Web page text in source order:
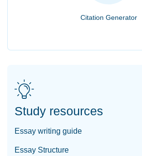
Citation Generator
Study resources
Essay writing guide
Essay Structure